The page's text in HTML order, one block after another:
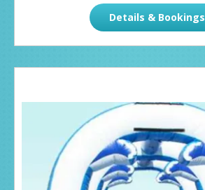
Details & Bookings